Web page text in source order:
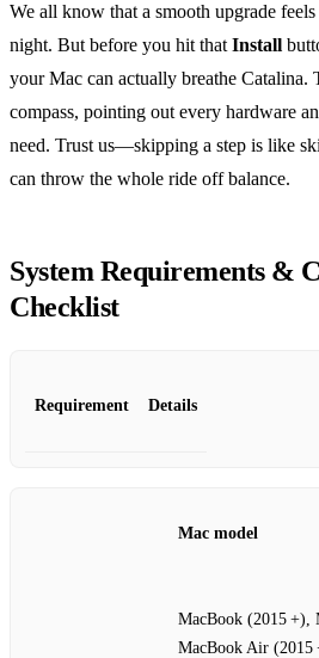
We all know that a smooth upgrade
night. But before you hit thatInstall
your Mac can actually breathe Catalina.
compass, pointing out every hardware
need. Trust us—skipping a step is like
can throw the whole ride off balance.
System Requirements &
Checklist
Requirement Details
Mac model
MacBook (2015 +),
MacBook Air (2015